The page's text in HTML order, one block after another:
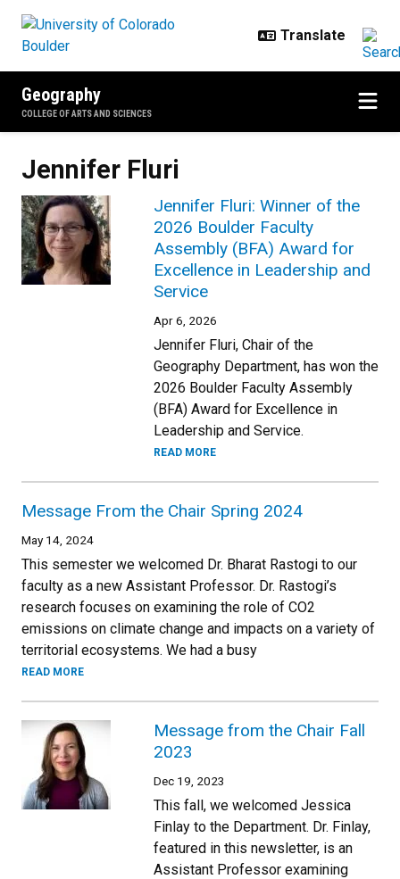
Geography
COLLEGE OF ARTS AND SCIENCES
Jennifer Fluri
Jennifer Fluri: Winner of the
2026 Boulder Faculty
Assembly (BFA) Award for
Excellence in Leadership and
Service
Apr 6, 2026
Jennifer Fluri, Chair of the
Geography Department, has won the
2026 Boulder Faculty Assembly
(BFA) Award for Excellence in
Leadership and Service.
READ MORE
Message From the Chair Spring 2024
May 14, 2024
This semester we welcomed Dr. Bharat Rastogi to our
faculty as a new Assistant Professor. Dr. Rastogi’s
research focuses on examining the role of CO2
emissions on climate change and impacts on a variety of
territorial ecosystems. We had a busy
READ MORE
Message from the Chair Fall
2023
Dec 19, 2023
This fall, we welcomed Jessica
Finlay to the Department. Dr. Finlay,
featured in this newsletter, is an
Assistant Professor examining